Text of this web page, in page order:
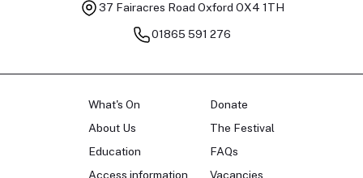
37 Fairacres Road Oxford OX4 1TH
01865 591 276
What's On
About Us
Education
Access information
Donate
The Festival
FAQs
Vacancies